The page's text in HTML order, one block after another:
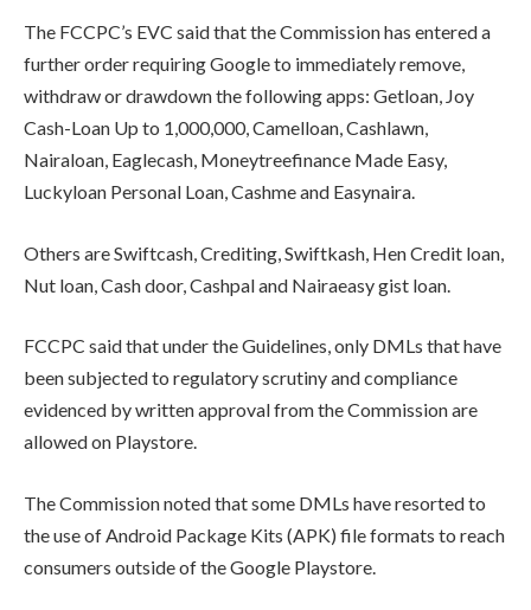
The FCCPC’s EVC said that the Commission has entered a
further order requiring Google to immediately remove,
withdraw or drawdown the following apps: Getloan, Joy
Cash-Loan Up to 1,000,000, Camelloan, Cashlawn,
Nairaloan, Eaglecash, Moneytreefinance Made Easy,
Luckyloan Personal Loan, Cashme and Easynaira.
Others are Swiftcash, Crediting, Swiftkash, Hen Credit loan,
Nut loan, Cash door, Cashpal and Nairaeasy gist loan.
FCCPC said that under the Guidelines, only DMLs that have
been subjected to regulatory scrutiny and compliance
evidenced by written approval from the Commission are
allowed on Playstore.
The Commission noted that some DMLs have resorted to
the use of Android Package Kits (APK) file formats to reach
consumers outside of the Google Playstore.